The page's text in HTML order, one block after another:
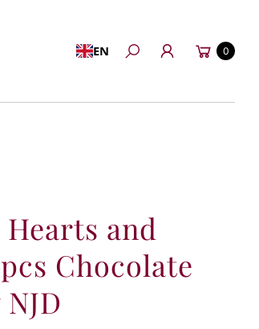
EN
Search
Cart
0
and
Chocolate